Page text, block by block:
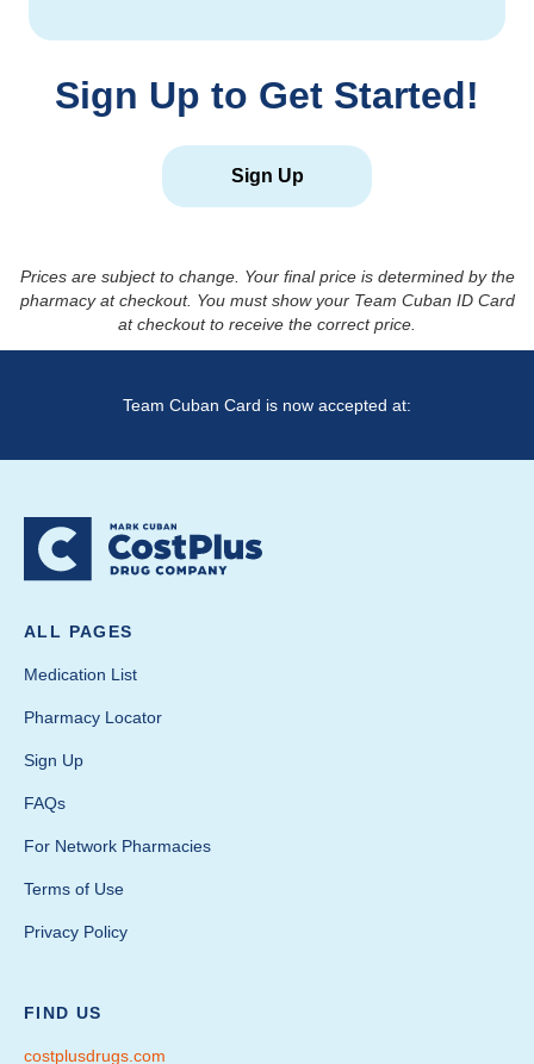
Sign Up to Get Started!
Sign Up
Prices are subject to change. Your final price is determined by the
pharmacy at checkout. You must show your Team Cuban ID Card
at checkout to receive the correct price.
Team Cuban Card is now accepted at:
ALL PAGES
Medication List
Pharmacy Locator
Sign Up
FAQs
For Network Pharmacies
Terms of Use
Privacy Policy
FIND US
costplusdrugs.com